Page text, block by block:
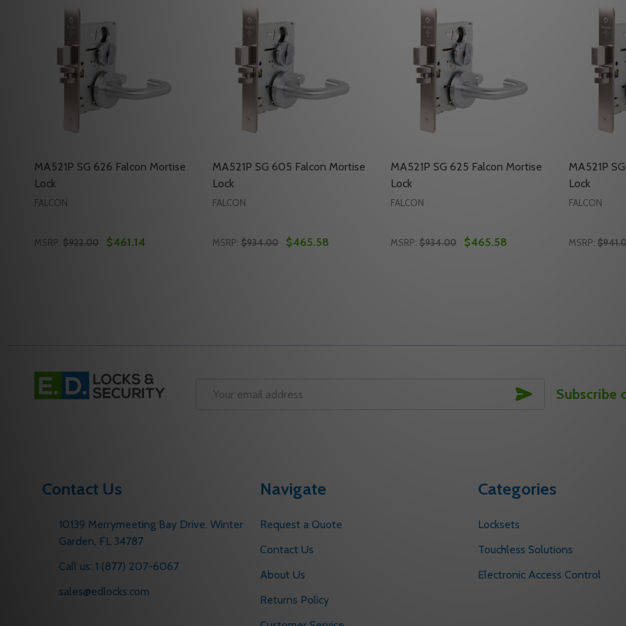
MA521P SG 626 Falcon Mortise
Lock
FALCON
MSRP: $922.00 $461.14
MA521P SG 605 Falcon Mortise
Lock
FALCON
MSRP: $934.00 $465.58
MA521P SG 625 Falcon Mortise
Lock
FALCON
MSRP: $934.00 $465.58
MA521P
Lock
FALCON
MSRP:
Footer
Start
Email
SUBSCRIBE
Subscribe
Contact Us
10139 Merrymeeting Bay Drive. Winter
Garden, FL 34787
Call us: 1 (877) 207-6067
sales@edlocks.com
Navigate
Request a Quote
Contact Us
About Us
Returns Policy
Categories
Locksets
Touchless Solutions
Electronic Access Control